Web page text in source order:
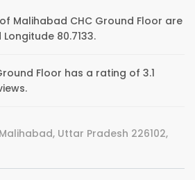
Malihabad CHC Ground Floor are
80.7133.
Floor has a rating of 3.1
Uttar Pradesh 226102,